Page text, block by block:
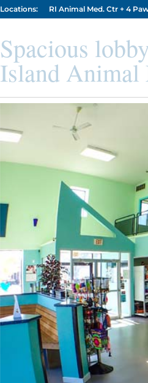
Locations: RI Animal Med. Ctr + 4
Spacious
Island Animal